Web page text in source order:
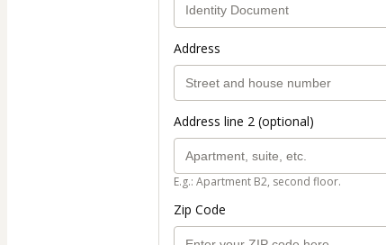
Address
Address line 2 (optional)
E.g.: Apartment B2, second floor.
Zip Code